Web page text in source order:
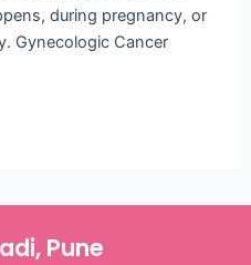
during pregnancy, or
Gynecologic Cancer
Pune